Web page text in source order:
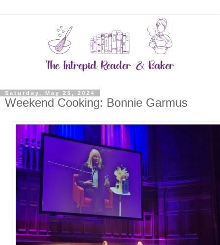
Saturday, May 25, 2024
Weekend Cooking: Bonnie Garmus